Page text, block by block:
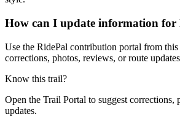
How can I update information for
Use the RidePal contribution portal from this
corrections, photos, reviews, or route
Know this trail?
Open the Trail Portal to suggest corrections,
updates.